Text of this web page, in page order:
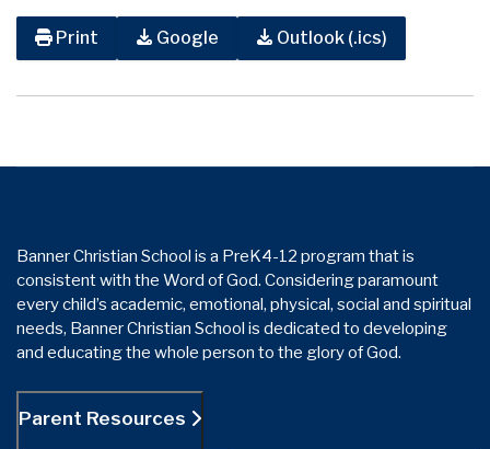
Print Google Outlook (.ics)
Banner Christian School is a PreK4-12 program that is
consistent with the Word of God. Considering paramount
every child’s academic, emotional, physical, social and spiritual
needs, Banner Christian School is dedicated to developing
and educating the whole person to the glory of God.
Parent Resources